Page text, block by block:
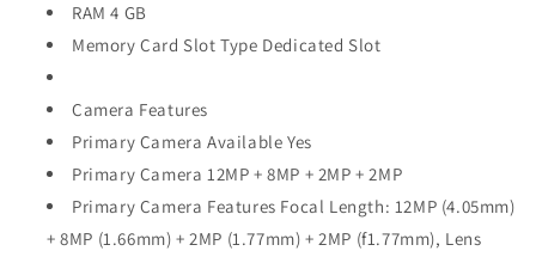
RAM 4 GB
Memory Card Slot Type Dedicated Slot
Camera Features
Primary Camera Available Yes
Primary Camera 12MP + 8MP + 2MP + 2MP
Primary Camera Features Focal Length: 12MP (4.05mm)
+ 8MP (1.66mm) + 2MP (1.77mm) + 2MP (f1.77mm), Lens